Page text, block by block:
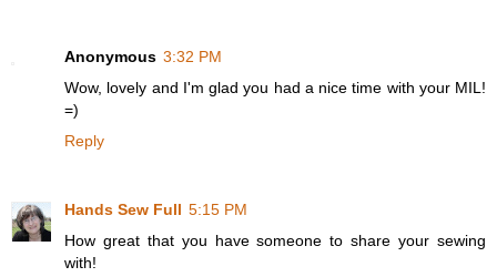
Anonymous 3:32 PM
Wow, lovely and I'm glad you had a nice time with your MIL!
=)
Reply
Hands Sew Full 5:15 PM
How great that you have someone to share your sewing
with!